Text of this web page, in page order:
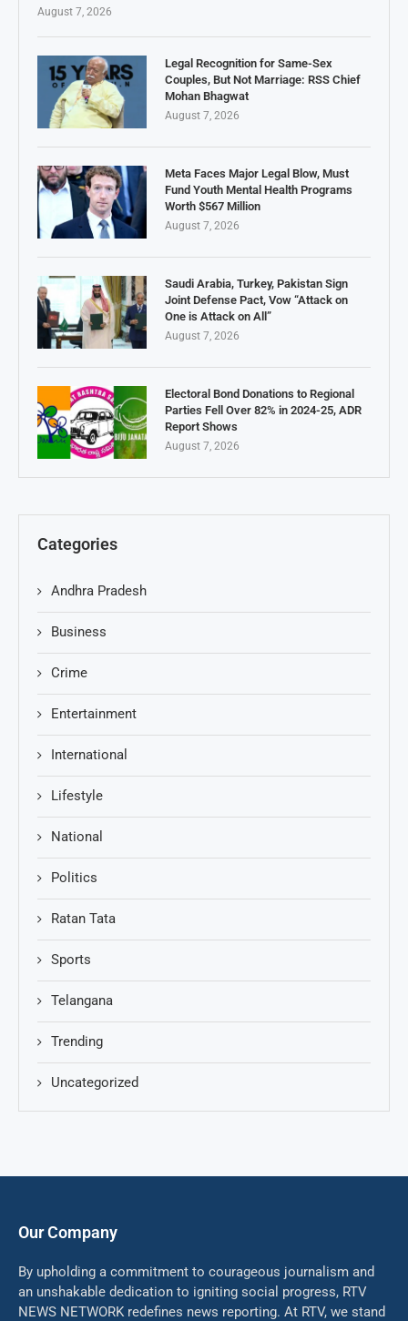
August 7, 2026
Legal Recognition for Same-Sex
Couples, But Not Marriage: RSS Chief
Mohan Bhagwat
August 7, 2026
Meta Faces Major Legal Blow, Must
Fund Youth Mental Health Programs
Worth $567 Million
August 7, 2026
Saudi Arabia, Turkey, Pakistan Sign
Joint Defense Pact, Vow “Attack on
One is Attack on All”
August 7, 2026
Electoral Bond Donations to Regional
Parties Fell Over 82% in 2024-25, ADR
Report Shows
August 7, 2026
Categories
Andhra Pradesh
Business
Crime
Entertainment
International
Lifestyle
National
Politics
Ratan Tata
Sports
Telangana
Trending
Uncategorized
Our Company
By upholding a commitment to courageous journalism and
an unshakable dedication to igniting social progress, RTV
NEWS NETWORK redefines news reporting. At RTV, we stand